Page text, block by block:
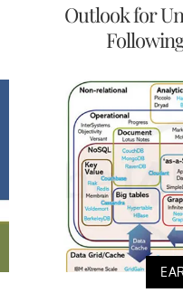
Outlook for